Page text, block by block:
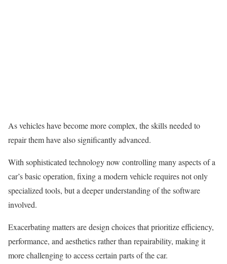
As vehicles have become more complex, the skills needed to
repair them have also significantly advanced.
With sophisticated technology now controlling many aspects of a
car’s basic operation, fixing a modern vehicle requires not only
specialized tools, but a deeper understanding of the software
involved.
Exacerbating matters are design choices that prioritize efficiency,
performance, and aesthetics rather than repairability, making it
more challenging to access certain parts of the car.